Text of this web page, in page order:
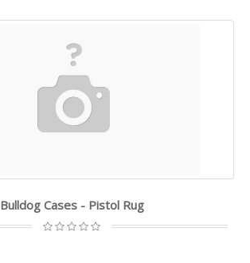
Bulldog Cases - Pistol Rug